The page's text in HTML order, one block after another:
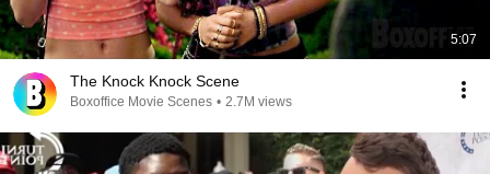
5:07
The Knock Knock Scene
Boxoffice Movie Scenes • 2.7M views